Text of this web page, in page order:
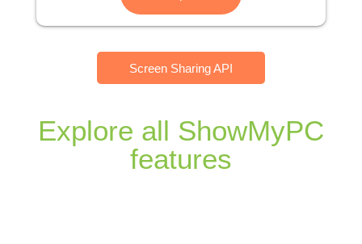
Screen Sharing API
Explore all ShowMyPC
features